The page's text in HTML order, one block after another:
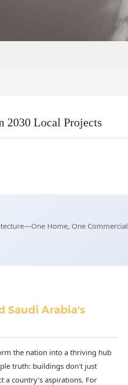
2030 Local Projects
Home, One Commercial
Saudi Arabia's
the nation into a thriving hub
truth: buildings don't just
a country's aspirations. For